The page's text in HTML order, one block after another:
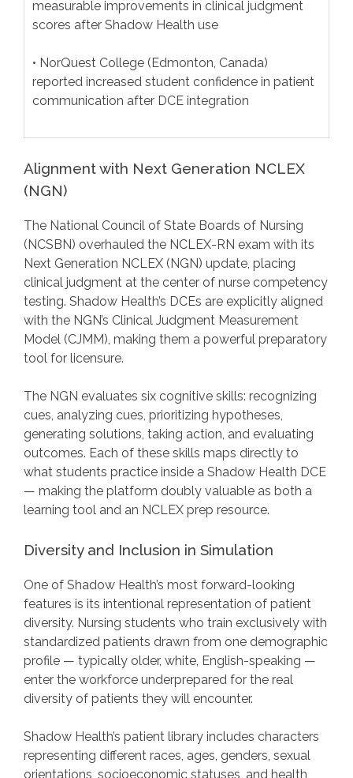
measurable improvements in clinical judgment
scores after Shadow Health use
• NorQuest College (Edmonton, Canada)
reported increased student confidence in patient
communication after DCE integration
Alignment with Next Generation NCLEX
(NGN)
The National Council of State Boards of Nursing
(NCSBN) overhauled the NCLEX-RN exam with its
Next Generation NCLEX (NGN) update, placing
clinical judgment at the center of nurse competency
testing. Shadow Health’s DCEs are explicitly aligned
with the NGN’s Clinical Judgment Measurement
Model (CJMM), making them a powerful preparatory
tool for licensure.
The NGN evaluates six cognitive skills: recognizing
cues, analyzing cues, prioritizing hypotheses,
generating solutions, taking action, and evaluating
outcomes. Each of these skills maps directly to
what students practice inside a Shadow Health DCE
— making the platform doubly valuable as both a
learning tool and an NCLEX prep resource.
Diversity and Inclusion in Simulation
One of Shadow Health’s most forward-looking
features is its intentional representation of patient
diversity. Nursing students who train exclusively with
standardized patients drawn from one demographic
profile — typically older, white, English-speaking —
enter the workforce underprepared for the real
diversity of patients they will encounter.
Shadow Health’s patient library includes characters
representing different races, ages, genders, sexual
orientations, socioeconomic statuses, and health